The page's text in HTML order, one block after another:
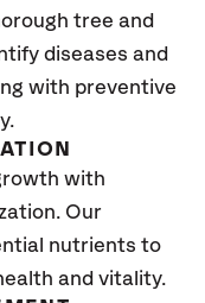
tree and
diseases and
with preventive
with
Our
nutrients to
and vitality.